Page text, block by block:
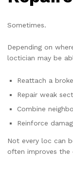
Sometimes.
Depending on
loctician may be
Reattach a
Repair weak
Combine
Reinforce
Not every loc can
often improves the